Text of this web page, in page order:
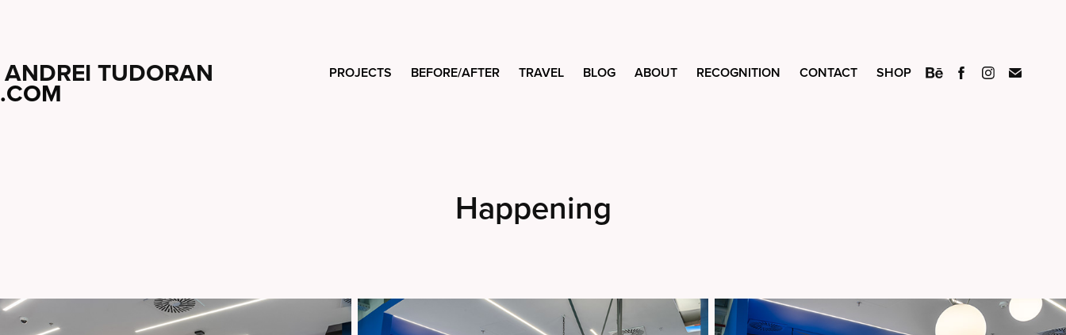
ANDREI TUDORAN
.COM
PROJECTS BEFORE/AFTER TRAVEL BLOG ABOUT RECOGNITION CONTACT SHOP
Happening